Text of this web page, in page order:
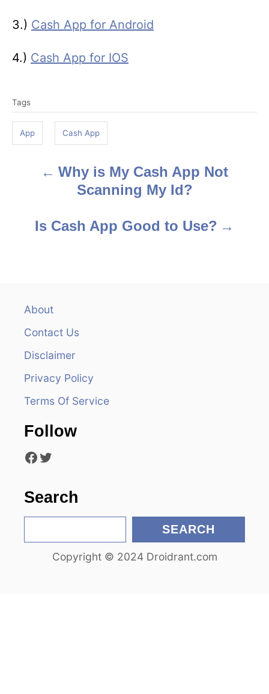
3.) Cash App for Android
4.) Cash App for IOS
a
s
Tags
App Cash App
Why is My Cash App Not
Scanning My Id?
Is Cash App Good to Use?
About
Contact Us
Disclaimer
Privacy Policy
Terms Of Service
Follow
Facebook Twitter
Search
e
SEARCH
Copyright © 2024 Droidrant.com